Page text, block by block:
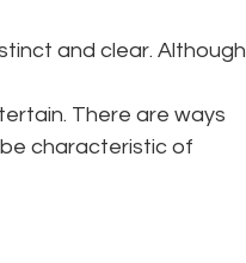
and clear. Although
There are ways
characteristic of